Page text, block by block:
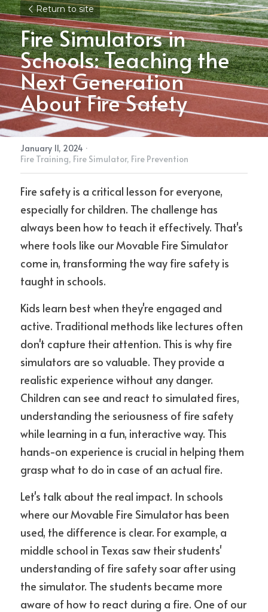
Return to site
Fire Simulators in
Schools: Teaching the
Next Generation
About Fire Safety
January 11, 2024 ·
Fire Training, Fire Simulator, Fire Prevention
Fire safety is a critical lesson for everyone,
especially for children. The challenge has
always been how to teach it effectively. That's
where tools like our Movable Fire Simulator
come in, transforming the way fire safety is
taught in schools.
Kids learn best when they're engaged and
active. Traditional methods like lectures often
don't capture their attention. This is why fire
simulators are so valuable. They provide a
realistic experience without any danger.
Children can see and react to simulated fires,
understanding the seriousness of fire safety
while learning in a fun, interactive way. This
hands-on experience is crucial in helping them
grasp what to do in case of an actual fire.
Let's talk about the real impact. In schools
where our Movable Fire Simulator has been
used, the difference is clear. For example, a
middle school in Texas saw their students'
understanding of fire safety soar after using
the simulator. The students became more
aware of how to react during a fire. One of our